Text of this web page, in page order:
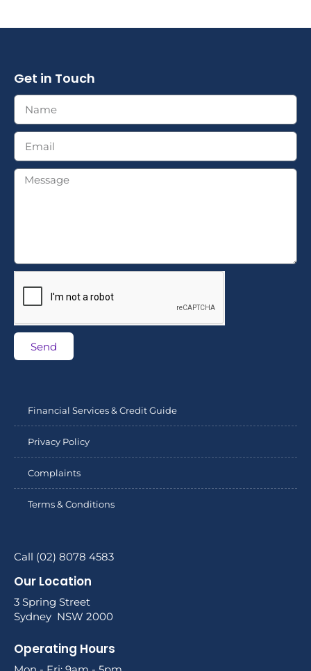
Get in Touch
Send
Financial Services & Credit Guide
Privacy Policy
Complaints
Terms & Conditions
Call (02) 8078 4583
Our Location
3 Spring Street
Sydney NSW 2000
Operating Hours